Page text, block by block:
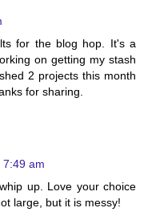
for the blog hop. It's a
on getting my stash
2 projects this month
for sharing.
am
up. Love your choice
large, but it is messy!